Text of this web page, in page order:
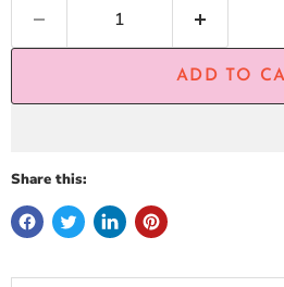
ADD TO
Share this: